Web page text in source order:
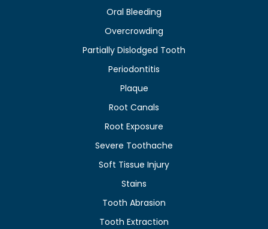
Oral Bleeding
Overcrowding
Partially Dislodged Tooth
Periodontitis
Plaque
Root Canals
Root Exposure
Severe Toothache
Soft Tissue Injury
Stains
Tooth Abrasion
Tooth Extraction